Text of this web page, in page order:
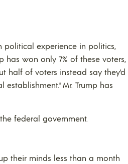
political experience in politics,
has won only 7% of these voters,
half of voters instead say they’d
Mr. Trump has
federal government.
their minds less than a month